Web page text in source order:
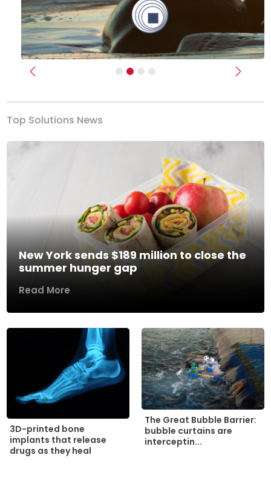
Previous Next
Top Solutions News
New York sends $189 million to close the
summer hunger gap
Read More
3D-printed bone
implants that release
drugs as they heal
The Great Bubble Barrier:
bubble curtains are
interceptin...